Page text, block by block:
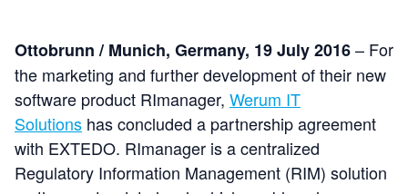
Ottobrunn / Munich, Germany, 19 July 2016– For
the marketing and further development of their new
software product RImanager, Werum IT
Solutions has concluded a partnership agreement
with EXTEDO. RImanager is a centralized
Regulatory Information Management (RIM) solution